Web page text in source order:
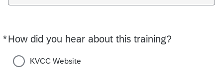
*How did you hear about this training?
Required
KVCC Website